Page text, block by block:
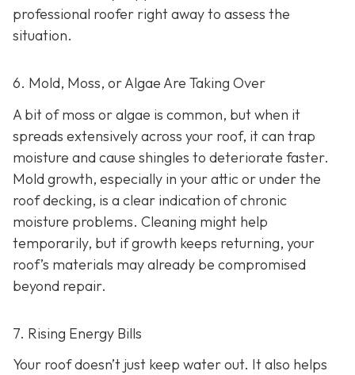
professional roofer right away to assess the
situation.
6. Mold, Moss, or Algae Are Taking Over
A bit of moss or algae is common, but when it
spreads extensively across your roof, it can trap
moisture and cause shingles to deteriorate faster.
Mold growth, especially in your attic or under the
roof decking, is a clear indication of chronic
moisture problems. Cleaning might help
temporarily, but if growth keeps returning, your
roof’s materials may already be compromised
beyond repair.
7. Rising Energy Bills
Your roof doesn’t just keep water out. It also helps